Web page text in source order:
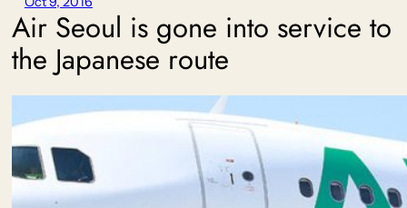
Air Seoul is gone into service to
the Japanese route